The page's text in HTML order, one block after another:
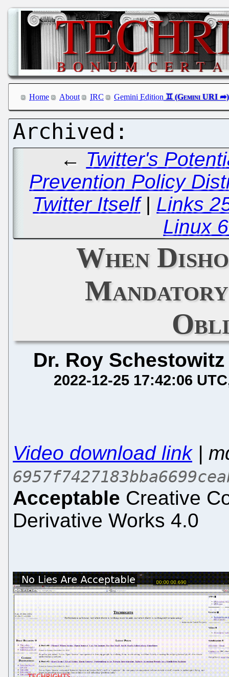
Home About IRC Gemini Edition
← Twitter's
Prevention Policy
Twitter Itself| Links
Linux
When
Dr. Roy Schestowitz
2022-12-25 17:42:06 UTC
Video download link|
Acceptable Creative
Derivative Works 4.0